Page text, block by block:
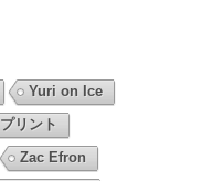
Yuri on Ice
プリント
Zac Efron